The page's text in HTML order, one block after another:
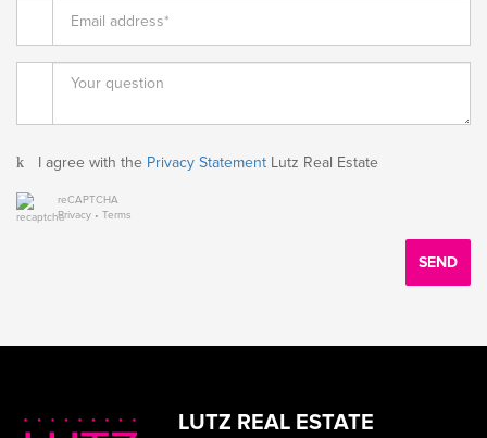
I agree with the Privacy Statement Lutz Real Estate
reCAPTCHA
Privacy • Terms
SEND
LUTZ REAL ESTATE